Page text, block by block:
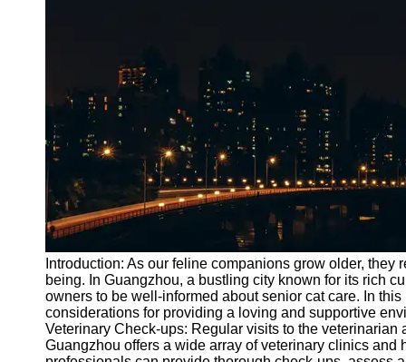
Socials
Facebook
Instagram
Twitter
Telegram
Help &
Support
Introduction: As our feline companions grow older,
being. In Guangzhou, a bustling city known for its rich
owners to be well-informed about senior cat care. In
considerations for providing a loving and supportive
Veterinary Check-ups: Regular visits to the
Guangzhou offers a wide array of veterinary clinics